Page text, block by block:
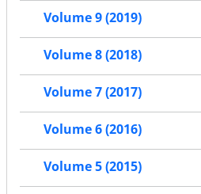
Volume 9 (2019)
Volume 8 (2018)
Volume 7 (2017)
Volume 6 (2016)
Volume 5 (2015)